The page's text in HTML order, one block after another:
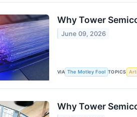
Why Tower
June 09, 2026
VIA The Motley Fool TOPICS
Why Tower